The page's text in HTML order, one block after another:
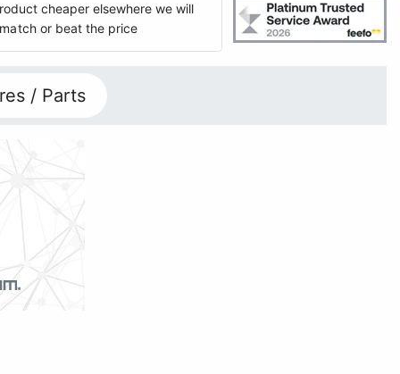
cheaper elsewhere we will
or beat the price
/ Parts